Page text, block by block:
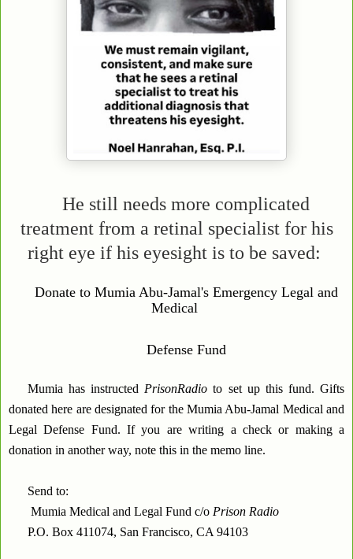
He still needs more complicated
treatment from a retinal specialist for his
right eye if his eyesight is to be saved:
Donate to Mumia Abu-Jamal's Emergency Legal and
Medical
Defense Fund
Mumia has instructedPrisonRadio to set up this fund. Gifts
donated here are designated for the Mumia Abu-Jamal Medical and
Legal Defense Fund. If you are writing a check or making a
donation in another way, note this in the memo line.
Send to:
Mumia Medical and Legal Fund c/o Prison Radio
P.O. Box 411074, San Francisco, CA 94103